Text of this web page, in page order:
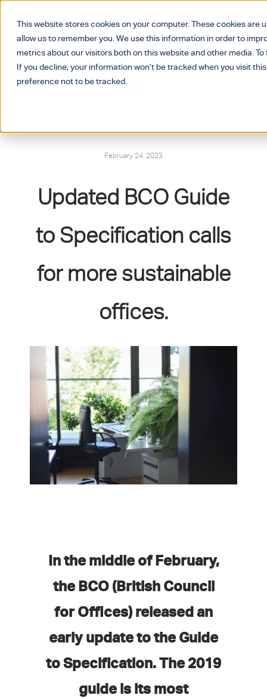
This website stores cookies on your computer. These cookies
allow us to remember you. We use this information in order to
metrics about our visitors both on this website and other media.
If you decline, your information won’t be tracked when you visit
preference not to be tracked.
February 24, 2023
Updated BCO Guide
to Specification calls
for more sustainable
offices.
In the middle of February,
the BCO (British Council
for Offices) released an
early update to the Guide
to Specification. The 2019
guide is its most